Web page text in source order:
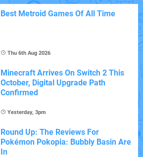
Best Metroid Games Of All Time
Thu 6th Aug 2026
Minecraft Arrives On Switch 2 This
October, Digital Upgrade Path
Confirmed
Yesterday, 3pm
Round Up: The Reviews For
Pokémon Pokopia: Bubbly Basin Are
In